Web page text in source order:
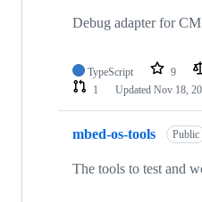
Debug adapter for
TypeScript 9
1
Updated Nov 18,
mbed-os-tools Public
The tools to test and